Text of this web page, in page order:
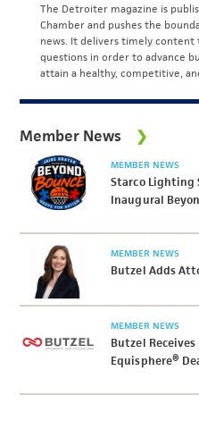
The Detroiter magazine is
Chamber and pushes the
news. It delivers timely
questions in order to advance
attain a healthy, competitive,
Member News
MEMBER NEWS
Starco Lighting
Inaugural
MEMBER NEWS
Butzel Adds
MEMBER NEWS
Butzel
Equisphere®